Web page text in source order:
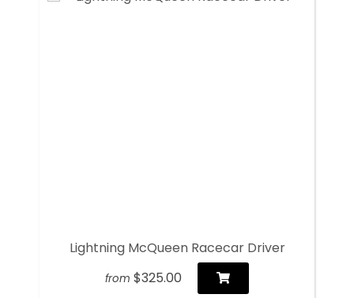
Lightning McQueen Racecar Driver
from $325.00